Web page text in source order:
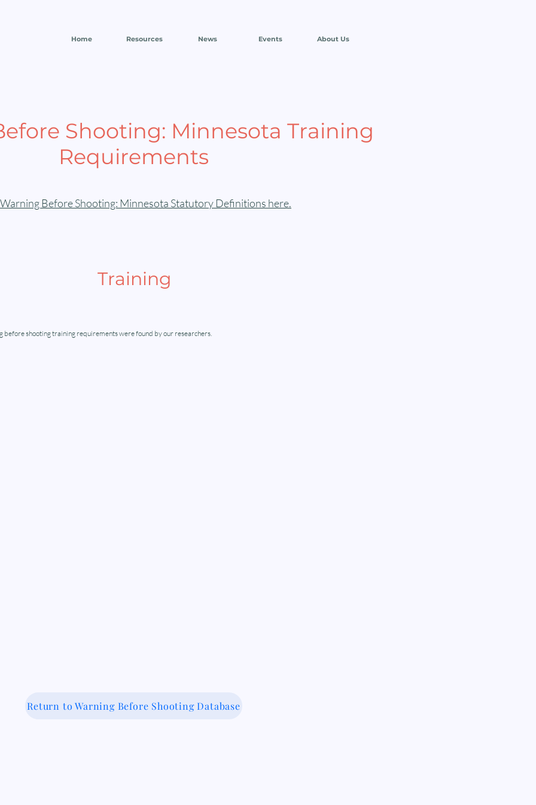
Home Resources News Events About Us
Shooting: Minnesota Training
Requirements
Before Shooting: Minnesota Statutory Definitions here.
Training
before shooting training requirements were found by our researchers.
Return to Warning Before Shooting Database